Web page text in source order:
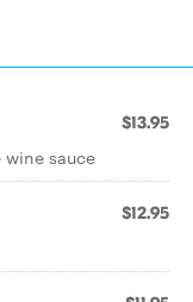
$13.95
sauce
$12.95